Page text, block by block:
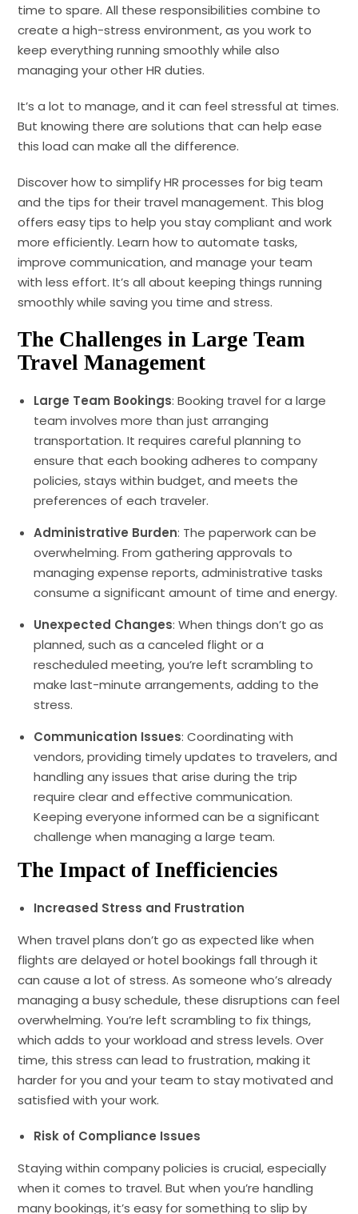
time to spare. All these responsibilities combine to
create a high-stress environment, as you work to
keep everything running smoothly while also
managing your other HR duties.
It’s a lot to manage, and it can feel stressful at times.
But knowing there are solutions that can help ease
this load can make all the difference.
Discover how to simplify HR processes for big team
and the tips for their travel management. This blog
offers easy tips to help you stay compliant and work
more efficiently. Learn how to automate tasks,
improve communication, and manage your team
with less effort. It’s all about keeping things running
smoothly while saving you time and stress.
The Challenges in Large Team
Travel Management
Large Team Bookings: Booking travel for a large
team involves more than just arranging
transportation. It requires careful planning to
ensure that each booking adheres to company
policies, stays within budget, and meets the
preferences of each traveler.
Administrative Burden: The paperwork can be
overwhelming. From gathering approvals to
managing expense reports, administrative tasks
consume a significant amount of time and energy.
Unexpected Changes: When things don’t go as
planned, such as a canceled flight or a
rescheduled meeting, you’re left scrambling to
make last-minute arrangements, adding to the
stress.
Communication Issues: Coordinating with
vendors, providing timely updates to travelers, and
handling any issues that arise during the trip
require clear and effective communication.
Keeping everyone informed can be a significant
challenge when managing a large team.
The Impact of Inefficiencies
Increased Stress and Frustration
When travel plans don’t go as expected like when
flights are delayed or hotel bookings fall through it
can cause a lot of stress. As someone who’s already
managing a busy schedule, these disruptions can feel
overwhelming. You’re left scrambling to fix things,
which adds to your workload and stress levels. Over
time, this stress can lead to frustration, making it
harder for you and your team to stay motivated and
satisfied with your work.
Risk of Compliance Issues
Staying within company policies is crucial, especially
when it comes to travel. But when you’re handling
many bookings, it’s easy for something to slip by